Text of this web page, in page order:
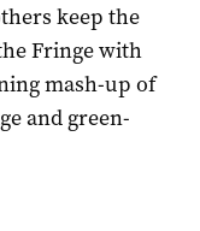
keep the
Fringe with
mash-up of
and green-